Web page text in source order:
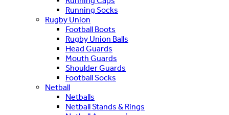
Running Socks
Rugby Union
Football Boots
Rugby Union Balls
Head Guards
Mouth Guards
Shoulder Guards
Football Socks
Netball
Netballs
Netball Stands & Rings